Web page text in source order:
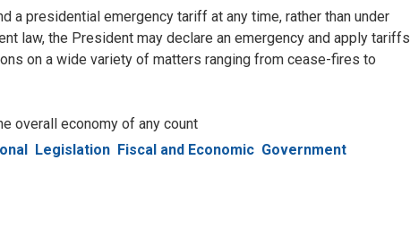
presidential emergency tariff at any time, rather than under
law, the President may declare an emergency and apply tariffs
on a wide variety of matters ranging from cease-fires to
overall economy of any count
Legislation Fiscal and Economic Government